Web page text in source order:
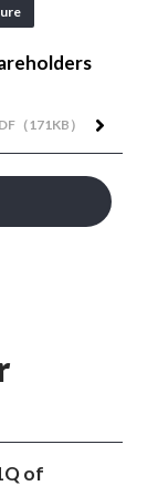
（171KB）
of